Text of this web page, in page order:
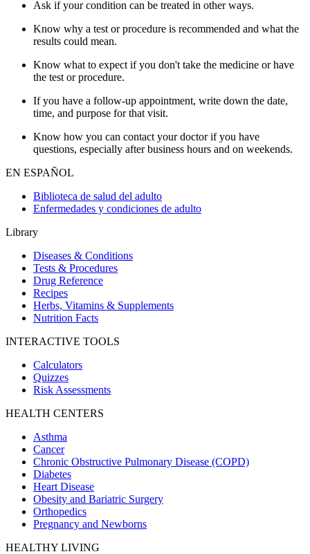
Ask if your condition can be treated in other ways.
Know why a test or procedure is recommended and what the
results could mean.
Know what to expect if you don't take the medicine or have
the test or procedure.
If you have a follow-up appointment, write down the date,
time, and purpose for that visit.
Know how you can contact your doctor if you have
questions, especially after business hours and on weekends.
EN ESPAÑOL
Biblioteca de salud del adulto
Enfermedades y condiciones de adulto
Library
Diseases & Conditions
Tests & Procedures
Drug Reference
Recipes
Herbs, Vitamins & Supplements
Nutrition Facts
INTERACTIVE TOOLS
Calculators
Quizzes
Risk Assessments
HEALTH CENTERS
Asthma
Cancer
Chronic Obstructive Pulmonary Disease (COPD)
Diabetes
Heart Disease
Obesity and Bariatric Surgery
Orthopedics
Pregnancy and Newborns
HEALTHY LIVING